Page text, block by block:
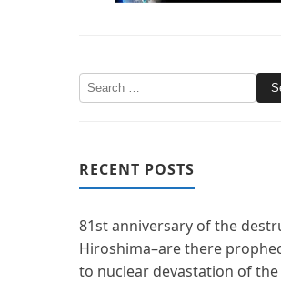
RECENT POSTS
81st anniversary of the
Hiroshima–are there
to nuclear devastation of the